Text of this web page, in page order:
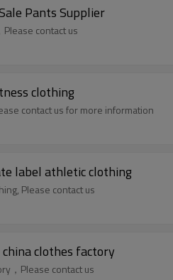
Pants Supplier
Please contact us
clothing
contact us for more information
label athletic clothing
Please contact us
clothes factory
，Please contact us